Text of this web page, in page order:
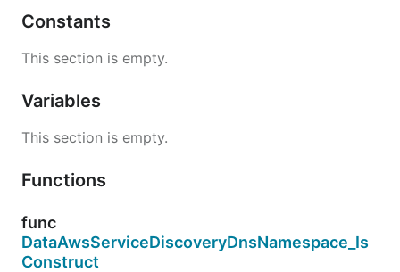
Constants
This section is empty.
Variables
This section is empty.
Functions
func
DataAwsServiceDiscoveryDnsNamespace_Is
Construct